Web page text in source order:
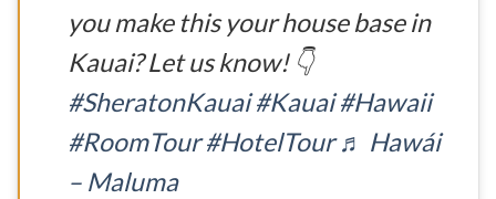
you make this your house base in
Kauai? Let us know! 👇
#SheratonKauai #Kauai #Hawaii
#RoomTour #HotelTour ♬ Hawái
– Maluma